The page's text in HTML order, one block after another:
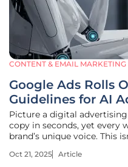
CONTENT & EMAIL MARKETING
Google Ads Rolls
Guidelines for AI
Picture a digital
copy in seconds, yet every
brand’s unique voice. This
Introduced at the Think
Oct 21, 2025 Article